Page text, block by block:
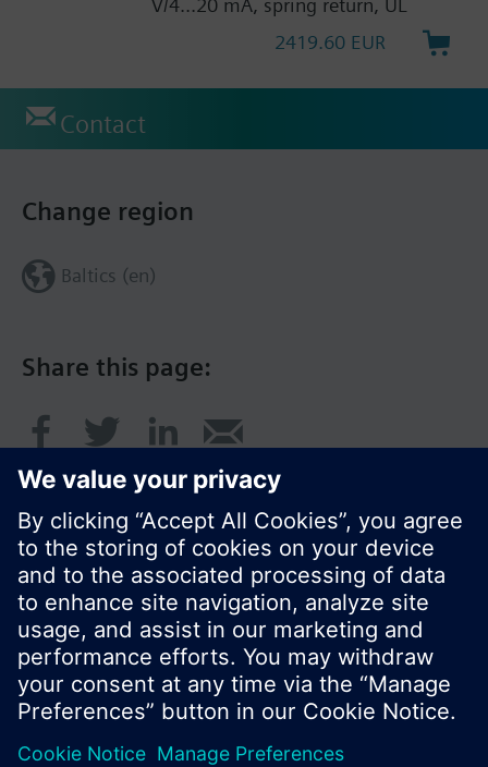
V/4...20 mA, spring return, UL
2419.60 EUR
Contact
Share this page:
Change region
Baltics (en)
© Siemens Switzerland Ltd. 2017
Product portfolio and prices can vary by country.